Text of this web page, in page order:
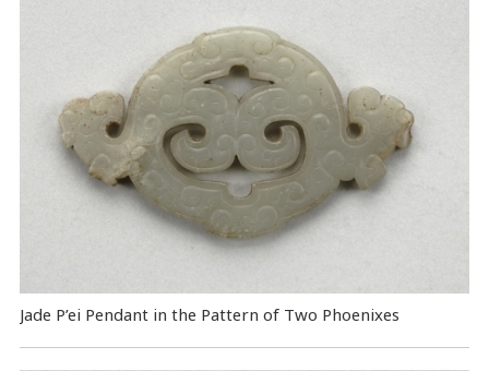
Jade P’ei Pendant in the Pattern of Two Phoenixes